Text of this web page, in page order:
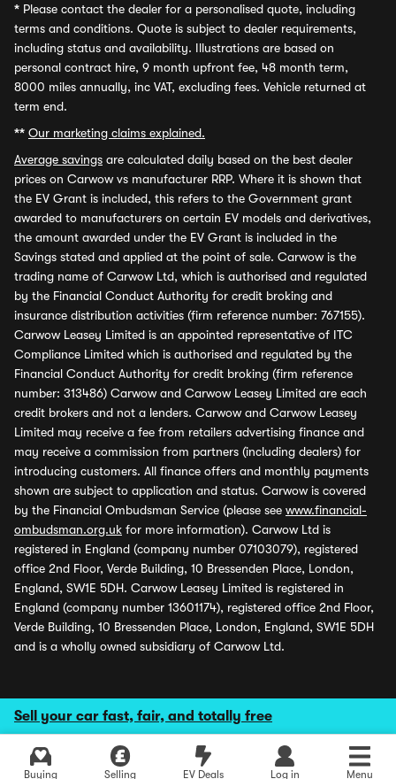
Sell your car fast, fair, and totally free
Buying Selling EV Deals Log in Menu
* Please contact the dealer for a personalised quote, including
terms and conditions. Quote is subject to dealer requirements,
including status and availability. Illustrations are based on
personal contract hire, 9 month upfront fee, 48 month term,
8000 miles annually, inc VAT, excluding fees. Vehicle returned at
term end.
** Our marketing claims explained.
Average savings are calculated daily based on the best dealer
prices on Carwow vs manufacturer RRP. Where it is shown that
the EV Grant is included, this refers to the Government grant
awarded to manufacturers on certain EV models and derivatives,
the amount awarded under the EV Grant is included in the
Savings stated and applied at the point of sale. Carwow is the
trading name of Carwow Ltd, which is authorised and regulated
by the Financial Conduct Authority for credit broking and
insurance distribution activities (firm reference number: 767155).
Carwow Leasey Limited is an appointed representative of ITC
Compliance Limited which is authorised and regulated by the
Financial Conduct Authority for credit broking (firm reference
number: 313486) Carwow and Carwow Leasey Limited are each
credit brokers and not a lenders. Carwow and Carwow Leasey
Limited may receive a fee from retailers advertising finance and
may receive a commission from partners (including dealers) for
introducing customers. All finance offers and monthly payments
shown are subject to application and status. Carwow is covered
by the Financial Ombudsman Service (please see www.financial-
ombudsman.org.uk for more information). Carwow Ltd is
registered in England (company number 07103079), registered
office 2nd Floor, Verde Building, 10 Bressenden Place, London,
England, SW1E 5DH. Carwow Leasey Limited is registered in
England (company number 13601174), registered office 2nd Floor,
Verde Building, 10 Bressenden Place, London, England, SW1E 5DH
and is a wholly owned subsidiary of Carwow Ltd.